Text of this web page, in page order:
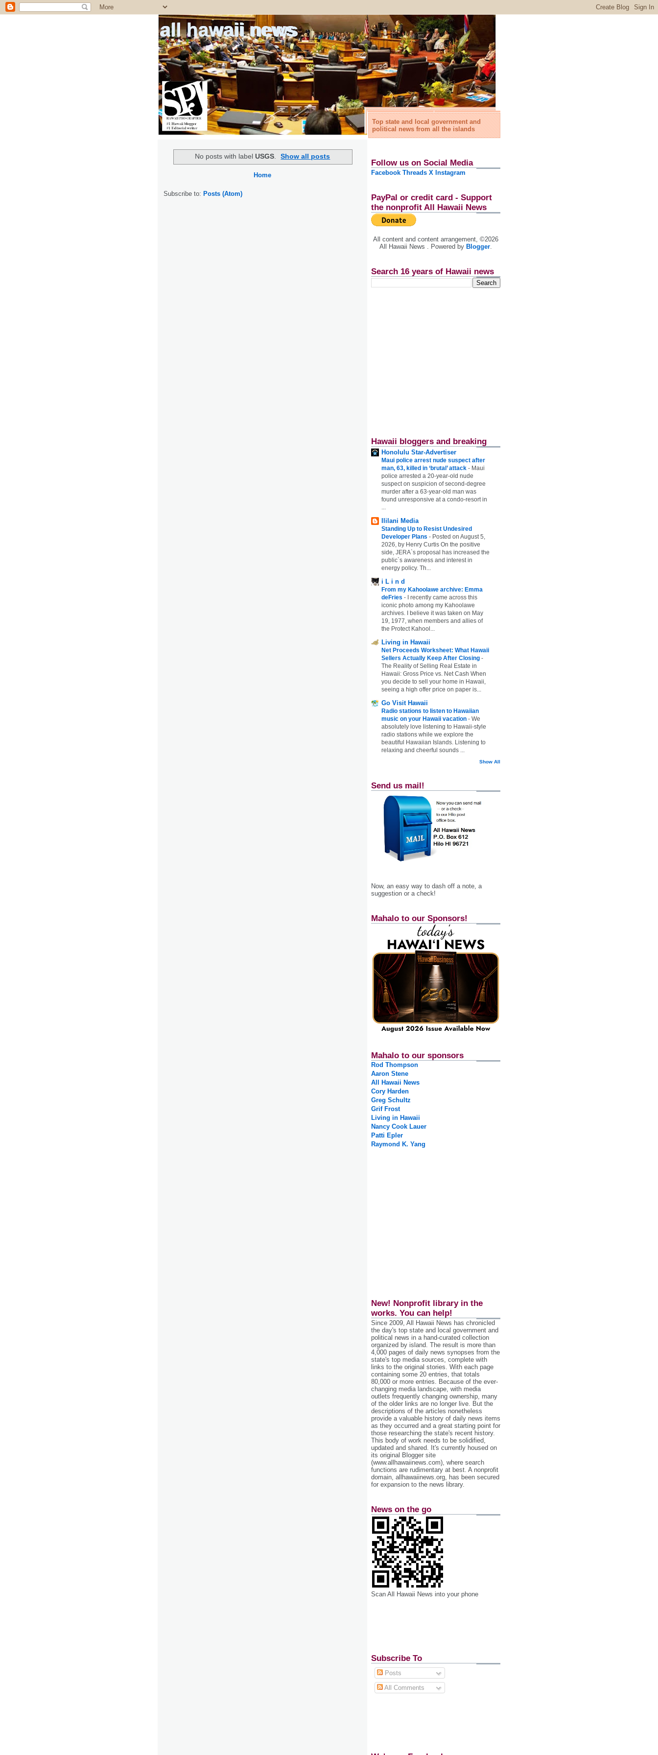
all hawaii news
Top state and local government and
political news from all the islands
No posts with label USGS. Show all posts
Home
Subscribe to: Posts (Atom)
Follow us on Social Media
Facebook Threads X Instagram
PayPal or credit card - Support
the nonprofit All Hawaii News
All content and content arrangement, ©2026
All Hawaii News . Powered by Blogger.
Search 16 years of Hawaii news
Hawaii bloggers and breaking
Honolulu Star-Advertiser
Maui police arrest nude suspect after
man, 63, killed in ‘brutal’ attack - Maui
police arrested a 20-year-old nude
suspect on suspicion of second-degree
murder after a 63-year-old man was
found unresponsive at a condo-resort in
...
Ililani Media
Standing Up to Resist Undesired
Developer Plans - Posted on August 5,
2026, by Henry Curtis On the positive
side, JERA`s proposal has increased the
public`s awareness and interest in
energy policy. Th...
i L i n d
From my Kahoolawe archive: Emma
deFries -
I recently came across this
iconic photo among my Kahoolawe
archives. I believe it was taken on May
19, 1977, when members and allies of
the Protect Kahool...
Living in Hawaii
Net Proceeds Worksheet: What Hawaii
Sellers Actually Keep After Closing -
The Reality of Selling Real Estate in
Hawaii: Gross Price vs. Net Cash When
you decide to sell your home in Hawaii,
seeing a high offer price on paper is...
Go Visit Hawaii
Radio stations to listen to Hawaiian
music on your Hawaii vacation - We
absolutely love listening to Hawaii-style
radio stations while we explore the
beautiful Hawaiian Islands. Listening to
relaxing and cheerful sounds ...
Show All
Send us mail!
Now, an easy way to dash off a note, a
suggestion or a check!
Mahalo to our Sponsors!
Mahalo to our sponsors
Rod Thompson
Aaron Stene
All Hawaii News
Cory Harden
Greg Schultz
Grif Frost
Living in Hawaii
Nancy Cook Lauer
Patti Epler
Raymond K. Yang
New! Nonprofit library in the
works. You can help!
Since 2009, All Hawaii News has chronicled
the day's top state and local government and
political news in a hand‐curated collection
organized by island. The result is more than
4,000 pages of daily news synopses from the
state's top media sources, complete with
links to the original stories. With each page
containing some 20 entries, that totals
80,000 or more entries. Because of the ever‐
changing media landscape, with media
outlets frequently changing ownership, many
of the older links are no longer live. But the
descriptions of the articles nonetheless
provide a valuable history of daily news items
as they occurred and a great starting point for
those researching the state's recent history.
This body of work needs to be solidified,
updated and shared. It's currently housed on
its original Blogger site
(www.allhawaiinews.com), where search
functions are rudimentary at best. A nonprofit
domain, allhawaiinews.org, has been secured
for expansion to the news library.
News on the go
Scan All Hawaii News into your phone
Subscribe To
Posts
All Comments